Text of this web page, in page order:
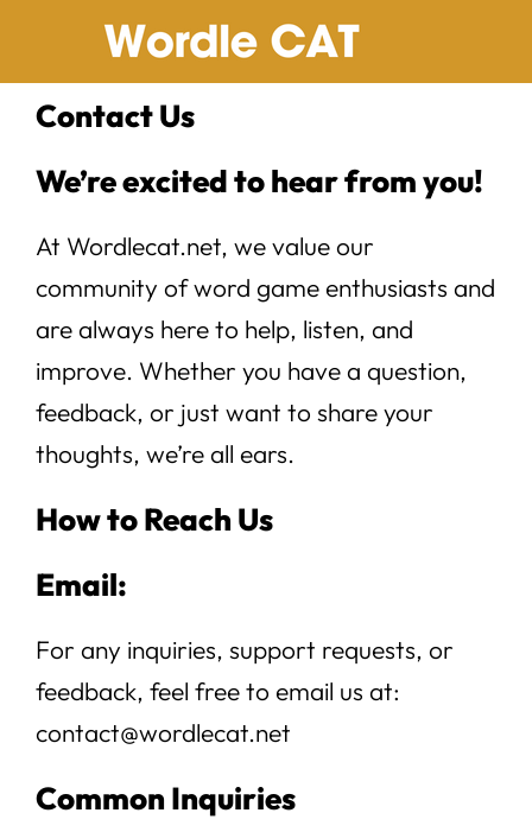
content
Contact Us
We’re excited to hear from you!
At Wordlecat.net, we value our
community of word game enthusiasts and
are always here to help, listen, and
improve. Whether you have a question,
feedback, or just want to share your
thoughts, we’re all ears.
How to Reach Us
Email:
For any inquiries, support requests, or
feedback, feel free to email us at:
contact@wordlecat.net
Common Inquiries